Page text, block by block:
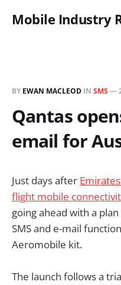
Mobile Industry
BY EWAN MACLEOD IN SMS —
Qantas
email for
Just days after
flight mobile
going ahead with a
SMS and e-mail
Aeromobile kit.
The launch follows a